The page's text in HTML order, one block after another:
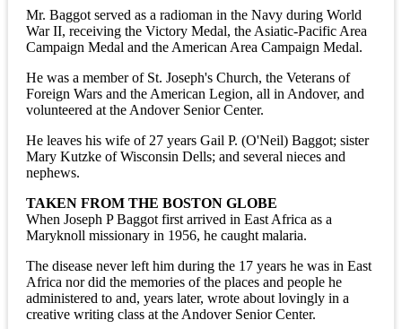
Mr. Baggot served as a radioman in the Navy during World
War II, receiving the Victory Medal, the Asiatic-Pacific Area
Campaign Medal and the American Area Campaign Medal.
He was a member of St. Joseph's Church, the Veterans of
Foreign Wars and the American Legion, all in Andover, and
volunteered at the Andover Senior Center.
He leaves his wife of 27 years Gail P. (O'Neil) Baggot; sister
Mary Kutzke of Wisconsin Dells; and several nieces and
nephews.
TAKEN FROM THE BOSTON GLOBE
When Joseph P Baggot first arrived in East Africa as a
Maryknoll missionary in 1956, he caught malaria.
The disease never left him during the 17 years he was in East
Africa nor did the memories of the places and people he
administered to and, years later, wrote about lovingly in a
creative writing class at the Andover Senior Center.